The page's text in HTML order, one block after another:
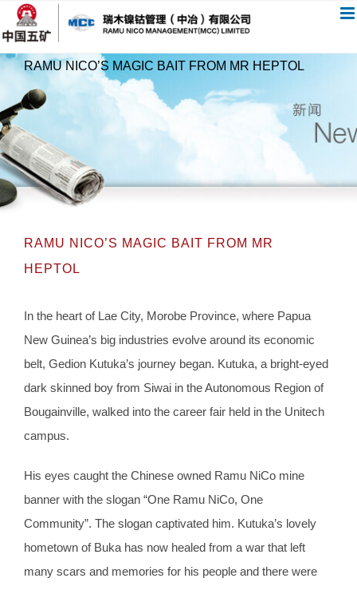
过
内
RAMU NICO’S MAGIC BAIT FROM MR HEPTOL
RAMU NICO’S MAGIC BAIT FROM MR
HEPTOL
In the heart of Lae City, Morobe Province, where Papua
New Guinea’s big industries evolve around its economic
belt, Gedion Kutuka’s journey began. Kutuka, a bright-eyed
dark skinned boy from Siwai in the Autonomous Region of
Bougainville, walked into the career fair held in the Unitech
campus.
His eyes caught the Chinese owned Ramu NiCo mine
banner with the slogan “One Ramu NiCo, One
Community”. The slogan captivated him. Kutuka’s lovely
hometown of Buka has now healed from a war that left
many scars and memories for his people and there were